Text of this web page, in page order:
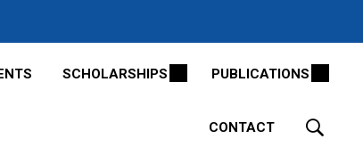
SCHOLARSHIPS PUBLICATIONS
CONTACT